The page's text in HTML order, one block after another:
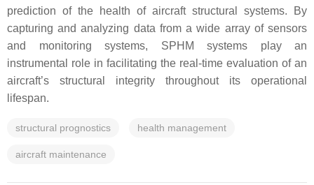
prediction of the health of aircraft structural systems. By
capturing and analyzing data from a wide array of sensors
and monitoring systems, SPHM systems play an
instrumental role in facilitating the real-time evaluation of an
aircraft’s structural integrity throughout its operational
lifespan.
structural prognostics health management
aircraft maintenance